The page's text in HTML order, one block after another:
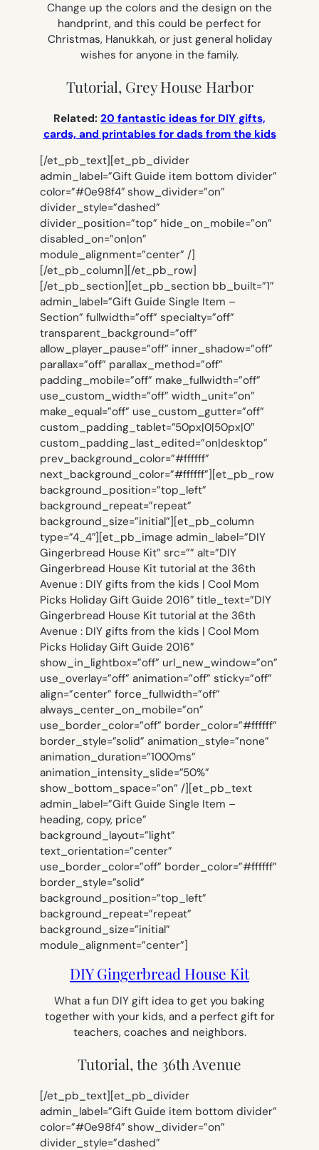
Change up the colors and the design on the
handprint, and this could be perfect for
Christmas, Hanukkah, or just general holiday
wishes for anyone in the family.
Tutorial, Grey House Harbor
Related: 20 fantastic ideas for DIY gifts,
cards, and printables for dads from the kids
[/et_pb_text][et_pb_divider
admin_label=”Gift Guide item bottom divider”
color=”#0e98f4″ show_divider=”on”
divider_style=”dashed”
divider_position=”top” hide_on_mobile=”on”
disabled_on=”on|on”
module_alignment=”center” /]
[/et_pb_column][/et_pb_row]
[/et_pb_section][et_pb_section bb_built=”1″
admin_label=”Gift Guide Single Item –
Section” fullwidth=”off” specialty=”off”
transparent_background=”off”
allow_player_pause=”off” inner_shadow=”off”
parallax=”off” parallax_method=”off”
padding_mobile=”off” make_fullwidth=”off”
use_custom_width=”off” width_unit=”on”
make_equal=”off” use_custom_gutter=”off”
custom_padding_tablet=”50px|0|50px|0″
custom_padding_last_edited=”on|desktop”
prev_background_color=”#ffffff”
next_background_color=”#ffffff”][et_pb_row
background_position=”top_left”
background_repeat=”repeat”
background_size=”initial”][et_pb_column
type=”4_4″][et_pb_image admin_label=”DIY
Gingerbread House Kit” src=”” alt=”DIY
Gingerbread House Kit tutorial at the 36th
Avenue : DIY gifts from the kids | Cool Mom
Picks Holiday Gift Guide 2016″ title_text=”DIY
Gingerbread House Kit tutorial at the 36th
Avenue : DIY gifts from the kids | Cool Mom
Picks Holiday Gift Guide 2016″
show_in_lightbox=”off” url_new_window=”on”
use_overlay=”off” animation=”off” sticky=”off”
align=”center” force_fullwidth=”off”
always_center_on_mobile=”on”
use_border_color=”off” border_color=”#ffffff”
border_style=”solid” animation_style=”none”
animation_duration=”1000ms”
animation_intensity_slide=”50%”
show_bottom_space=”on” /][et_pb_text
admin_label=”Gift Guide Single Item –
heading, copy, price”
background_layout=”light”
text_orientation=”center”
use_border_color=”off” border_color=”#ffffff”
border_style=”solid”
background_position=”top_left”
background_repeat=”repeat”
background_size=”initial”
module_alignment=”center”]
DIY Gingerbread House Kit
What a fun DIY gift idea to get you baking
together with your kids, and a perfect gift for
teachers, coaches and neighbors.
Tutorial, the 36th Avenue
[/et_pb_text][et_pb_divider
admin_label=”Gift Guide item bottom divider”
color=”#0e98f4″ show_divider=”on”
divider_style=”dashed”